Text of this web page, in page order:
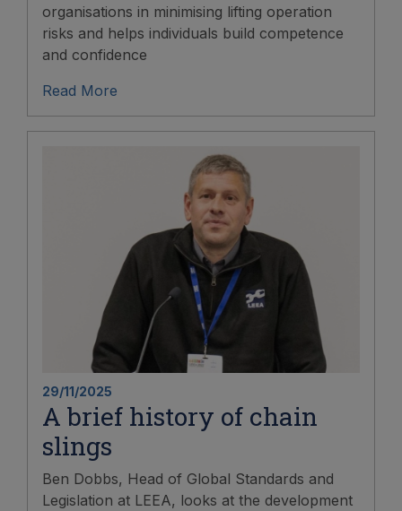
organisations in minimising lifting operation
risks and helps individuals build competence
and confidence
Read More
29/11/2025
A brief history of chain
slings
Ben Dobbs, Head of Global Standards and
Legislation at LEEA, looks at the development